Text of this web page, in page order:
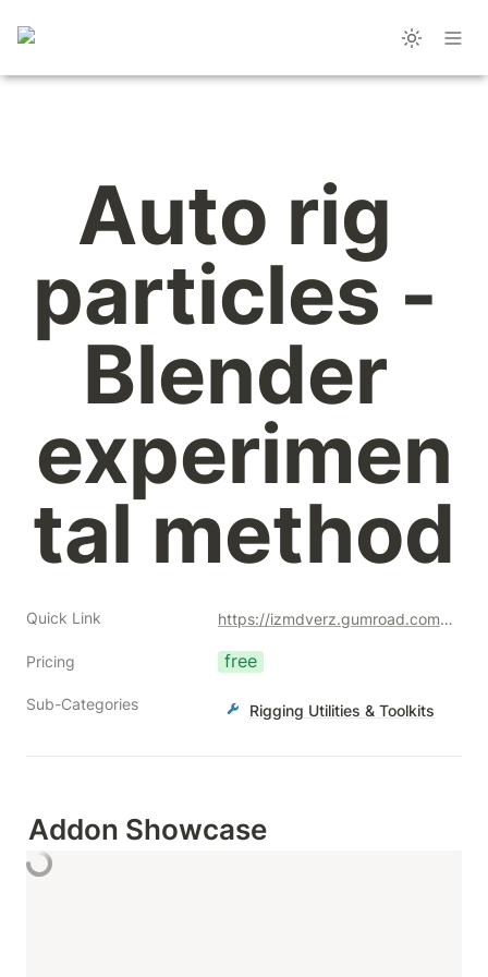
Auto rig
particles -
Blender
experimen
tal method
Quick Link https://izmdverz.gumroad.com/l/autorigparticles?a=477128051
Pricing free
Sub-Categories Rigging Utilities & Toolkits
Addon Showcase